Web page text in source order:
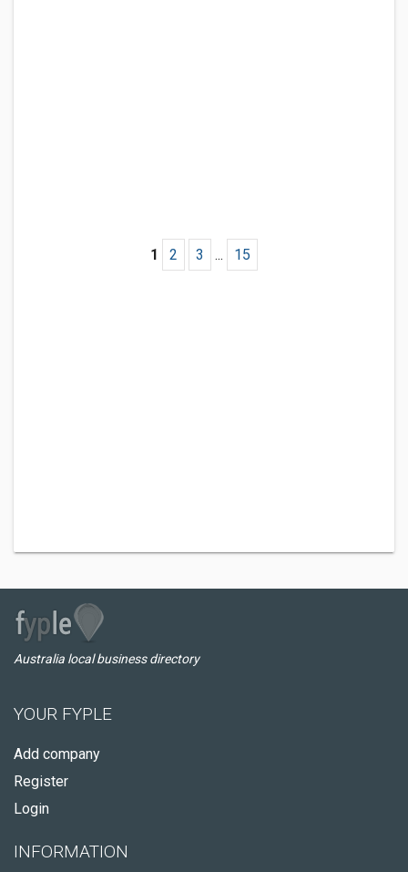
1 2 3 ... 15
Australia local business directory
YOUR FYPLE
Add company
Register
Login
INFORMATION